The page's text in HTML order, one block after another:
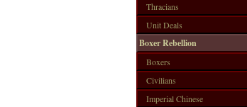
Thracians
Unit Deals
Boxer Rebellion
Boxers
Civilians
Imperial Chinese